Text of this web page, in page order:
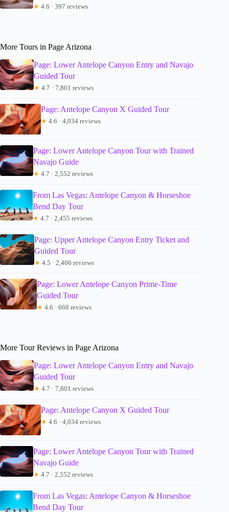
★ 4.6 · 397 reviews
More Tours in Page Arizona
Page: Lower Antelope Canyon Entry and Navajo
Guided Tour
★ 4.7 · 7,801 reviews
Page: Antelope Canyon X Guided Tour
★ 4.6 · 4,034 reviews
Page: Lower Antelope Canyon Tour with Trained
Navajo Guide
★ 4.7 · 2,552 reviews
From Las Vegas: Antelope Canyon & Horseshoe
Bend Day Tour
★ 4.7 · 2,455 reviews
Page: Upper Antelope Canyon Entry Ticket and
Guided Tour
★ 4.5 · 2,406 reviews
Page: Lower Antelope Canyon Prime-Time
Guided Tour
★ 4.6 · 668 reviews
More Tour Reviews in Page Arizona
Page: Lower Antelope Canyon Entry and Navajo
Guided Tour
★ 4.7 · 7,801 reviews
Page: Antelope Canyon X Guided Tour
★ 4.6 · 4,034 reviews
Page: Lower Antelope Canyon Tour with Trained
Navajo Guide
★ 4.7 · 2,552 reviews
From Las Vegas: Antelope Canyon & Horseshoe
Bend Day Tour